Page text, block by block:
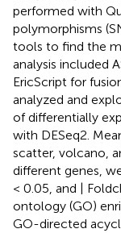
performed with
polymorphisms
tools to find the
analysis included
EricScript for
analyzed and
of differentially
with DESeq2.
scatter, volcano,
different genes,
< 0.05, and |
ontology (GO)
GO-directed